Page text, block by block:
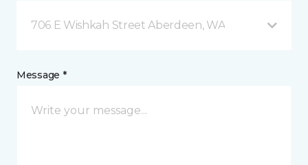
706 E Wishkah Street Aberdeen, WA
Message *